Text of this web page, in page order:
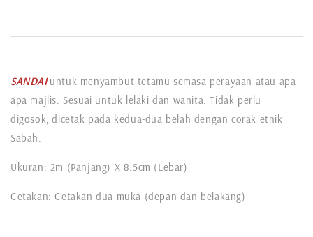
SANDAI untuk menyambut tetamu semasa perayaan atau apa-
apa majlis. Sesuai untuk lelaki dan wanita. Tidak perlu
digosok, dicetak pada kedua-dua belah dengan corak etnik
Sabah.
Ukuran: 2m (Panjang) X 8.5cm (Lebar)
Cetakan: Cetakan dua muka (depan dan belakang)